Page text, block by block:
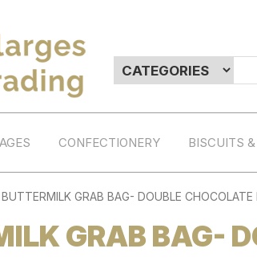
CONFECTIONERY BISCUITS
BUTTERMILK GRAB BAG- DOUBLE CHOCOLATE
GRAB BAG-